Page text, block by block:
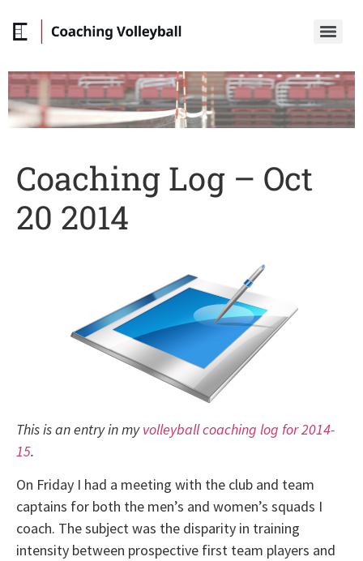
Coaching Log – Oct
20 2014
This is an entry in myvolleyball coaching log for 2014-
15.
On Friday I had a meeting with the club and team
captains for both the men’s and women’s squads I
coach. The subject was the disparity in training
intensity between prospective first team players and